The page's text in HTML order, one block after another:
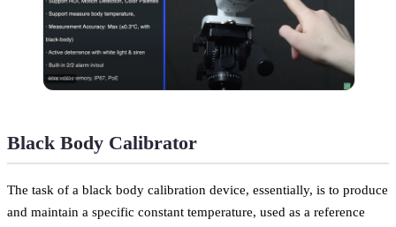
Black Body Calibrator
The task of a black body calibration device, essentially, is to produce
and maintain a specific constant temperature, used as a reference